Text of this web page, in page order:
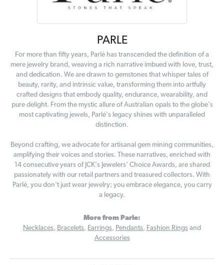
PARLE
For more than fifty years, Parlé has transcended the definition of a
mere jewelry brand, weaving a rich narrative imbued with love, trust,
and dedication. We are drawn to gemstones that whisper tales of
beauty, rarity, and intrinsic value, transforming them into artfully
crafted designs that embody quality, endurance, wearability, and
pure delight. From the mystic allure of Australian opals to the globe's
most captivating jewels, Parlé's legacy shines with unparalleled
distinction.
Beyond crafting, we advocate for artisanal gem mining communities,
amplifying their voices and stories. These narratives, enriched with
14 consecutive years of JCK's Jewelers' Choice Awards, are shared
passionately with our retail partners and treasured collectors. With
Parlé, you don't just wear jewelry; you embrace elegance, you carry
a legacy.
More from Parle:
Necklaces, Bracelets, Earrings, Pendants, Fashion Rings and
Accessories